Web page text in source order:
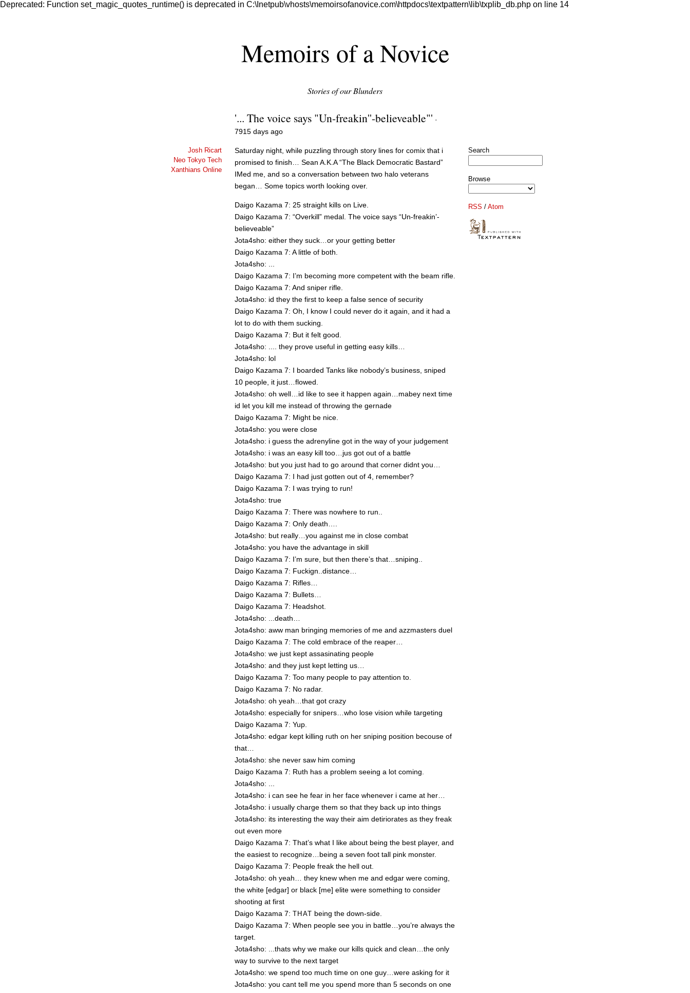
Deprecated: Function set_magic_quotes_runtime() is deprecated in C:\Inetpub\vhosts\memoirsofanovice.com\httpdocs\textpattern\lib\txplib_db.php on line 14
Memoirs of a Novice
Stories of our Blunders
Josh Ricart
Neo Tokyo Tech
Xanthians Online
Search
Browse
RSS / Atom
'... The voice says "Un-freakin''-believeable"' ·
7915 days ago
Saturday night, while puzzling through story lines for comix that i
promised to finish… Sean A.K.A “The Black Democratic Bastard”
IMed me, and so a conversation between two halo veterans
began… Some topics worth looking over.
Daigo Kazama 7: 25 straight kills on Live.
Daigo Kazama 7: “Overkill” medal. The voice says “Un-freakin’-
believeable”
Jota4sho: either they suck…or your getting better
Daigo Kazama 7: A little of both.
Jota4sho: ...
Daigo Kazama 7: I’m becoming more competent with the beam rifle.
Daigo Kazama 7: And sniper rifle.
Jota4sho: id they the first to keep a false sence of security
Daigo Kazama 7: Oh, I know I could never do it again, and it had a
lot to do with them sucking.
Daigo Kazama 7: But it felt good.
Jota4sho: .... they prove useful in getting easy kills…
Jota4sho: lol
Daigo Kazama 7: I boarded Tanks like nobody’s business, sniped
10 people, it just…flowed.
Jota4sho: oh well…id like to see it happen again…mabey next time
id let you kill me instead of throwing the gernade
Daigo Kazama 7: Might be nice.
Jota4sho: you were close
Jota4sho: i guess the adrenyline got in the way of your judgement
Jota4sho: i was an easy kill too…jus got out of a battle
Jota4sho: but you just had to go around that corner didnt you…
Daigo Kazama 7: I had just gotten out of 4, remember?
Daigo Kazama 7: I was trying to run!
Jota4sho: true
Daigo Kazama 7: There was nowhere to run..
Daigo Kazama 7: Only death….
Jota4sho: but really…you against me in close combat
Jota4sho: you have the advantage in skill
Daigo Kazama 7: I’m sure, but then there’s that…sniping..
Daigo Kazama 7: Fuckign..distance…
Daigo Kazama 7: Rifles…
Daigo Kazama 7: Bullets…
Daigo Kazama 7: Headshot.
Jota4sho: ...death…
Jota4sho: aww man bringing memories of me and azzmasters duel
Daigo Kazama 7: The cold embrace of the reaper…
Jota4sho: we just kept assasinating people
Jota4sho: and they just kept letting us…
Daigo Kazama 7: Too many people to pay attention to.
Daigo Kazama 7: No radar.
Jota4sho: oh yeah…that got crazy
Jota4sho: especially for snipers…who lose vision while targeting
Daigo Kazama 7: Yup.
Jota4sho: edgar kept killing ruth on her sniping position becouse of
that…
Jota4sho: she never saw him coming
Daigo Kazama 7: Ruth has a problem seeing a lot coming.
Jota4sho: ...
Jota4sho: i can see he fear in her face whenever i came at her…
Jota4sho: i usually charge them so that they back up into things
Jota4sho: its interesting the way their aim detiriorates as they freak
out even more
Daigo Kazama 7: That’s what I like about being the best player, and
the easiest to recognize…being a seven foot tall pink monster.
Daigo Kazama 7: People freak the hell out.
Jota4sho: oh yeah… they knew when me and edgar were coming,
the white [edgar] or black [me] elite were something to consider
shooting at first
Daigo Kazama 7: THAT being the down-side.
Daigo Kazama 7: When people see you in battle…you’re always the
target.
Jota4sho: ...thats why we make our kills quick and clean…the only
way to survive to the next target
Jota4sho: we spend too much time on one guy…were asking for it
Jota4sho: you cant tell me you spend more than 5 seconds on one